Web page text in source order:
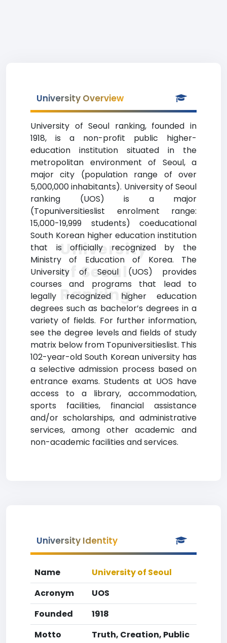
University Overview
University of Seoul ranking, founded in
1918, is a non-profit public higher-
education institution situated in the
metropolitan environment of Seoul, a
major city (population range of over
5,000,000 inhabitants). University of Seoul
ranking (UOS) is a major
(Topuniversitieslist enrolment range:
15,000-19,999 students) coeducational
South Korean higher education institution
that is officially recognized by the
Ministry of Education of Korea. The
University of Seoul (UOS) provides
courses and programs that lead to
legally recognized higher education
degrees such as bachelor’s degrees in a
variety of fields. For further information,
see the degree levels and fields of study
matrix below from Topuniversitieslist. This
102-year-old South Korean university has
a selective admission process based on
entrance exams. Students at UOS have
access to a library, accommodation,
sports facilities, financial assistance
and/or scholarships, and administrative
services, among other academic and
non-academic facilities and services.
University
of Seoul
Ranking
University Identity
Name
University of Seoul
Acronym
UOS
Founded
1918
Motto
Truth, Creation, Public